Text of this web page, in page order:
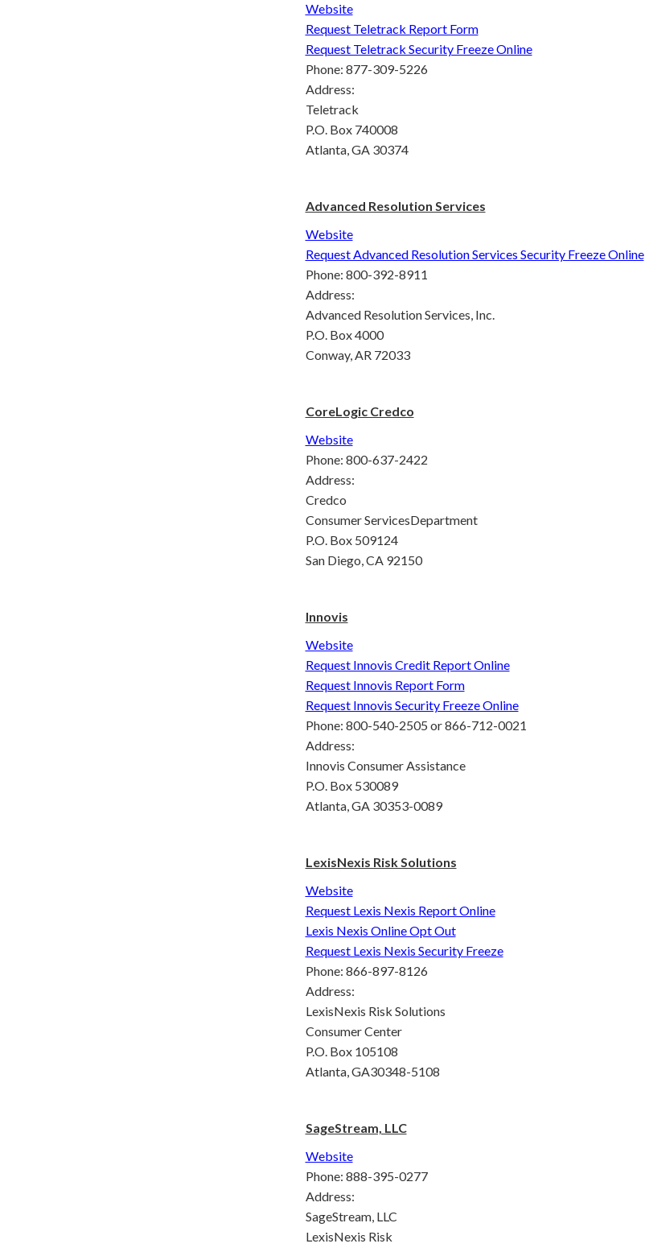
Website
Request Teletrack Report Form
Request Teletrack Security Freeze Online
Phone: 877-309-5226
Address:
Teletrack
P.O. Box 740008
Atlanta, GA 30374
Advanced Resolution Services
Website
Request Advanced Resolution Services Security Freeze Online
Phone: 800-392-8911
Address:
Advanced Resolution Services, Inc.
P.O. Box 4000
Conway, AR 72033
CoreLogic Credco
Website
Phone: 800-637-2422
Address:
Credco
Consumer ServicesDepartment
P.O. Box 509124
San Diego, CA 92150
Innovis
Website
Request Innovis Credit Report Online
Request Innovis Report Form
Request Innovis Security Freeze Online
Phone: 800-540-2505 or 866-712-0021
Address:
Innovis Consumer Assistance
P.O. Box 530089
Atlanta, GA 30353-0089
LexisNexis Risk Solutions
Website
Request Lexis Nexis Report Online
Lexis Nexis Online Opt Out
Request Lexis Nexis Security Freeze
Phone: 866-897-8126
Address:
LexisNexis Risk Solutions
Consumer Center
P.O. Box 105108
Atlanta, GA30348-5108
SageStream, LLC
Website
Phone: 888-395-0277
Address:
SageStream, LLC
LexisNexis Risk